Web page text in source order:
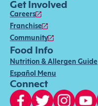
Get Involved
Careers
Franchise
Community
Food Info
Nutrition & Allergen Guide
Español Menu
Connect